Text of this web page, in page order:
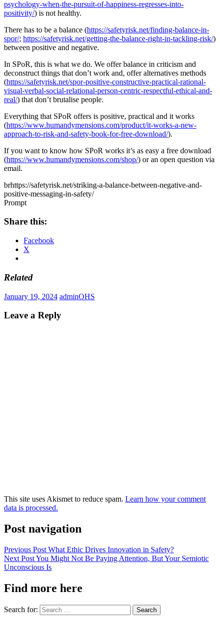
psychology-when-the-pursuit-of-happiness-regresses-into-
positivity/) is not healthy.
There has to be a balance (https://safetyrisk.net/finding-balance-in-
spor/; https://safetyrisk.net/getting-the-balance-right-in-tackling-risk/)
between positive and negative.
In SPoR, this is what we do. We offer balance in criticism and
deconstruct things that don’t work and, offer alternatives methods
(https://safetyrisk.net/spor-positive-constructive-practical-rational-
visual-verbal-social-relational-person-centric-respectful-ethical-and-
real/) that don’t brutalise people.
Everything that SPoR offers is positive, practical and it works
(https://www.humandymensions.com/product/it-works-a-new-
approach-to-risk-and-safety-book-for-free-download/).
If you want to know how SPoR works it’s as easy a free download
(https://www.humandymensions.com/shop/) or an open question via
email.
brhttps://safetyrisk.net/striking-a-balance-between-negative-and-
positive-messaging-in-safety/
Prompt
Share this:
Facebook
X
Related
January 19, 2024 adminOHS
Leave a Reply
This site uses Akismet to reduce spam. Learn how your comment
data is processed.
Post navigation
Previous Post What Ethic Drives Innovation in Safety?
Next PostYou Might Not Be Paying Attention, But Your Semiotic
Unconscious Is
Find more here
Search for: